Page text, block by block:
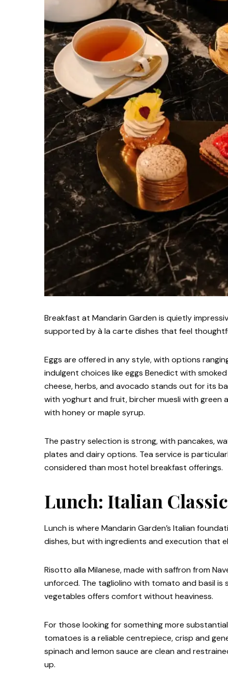
Breakfast at Mandarin Garden is quietly
supported by à la carte dishes that feel
Eggs are offered in any style, with options
indulgent choices like eggs Benedict with
cheese, herbs, and avocado stands out for its
with yoghurt and fruit, bircher muesli with green
with honey or maple syrup.
The pastry selection is strong, with pancakes,
plates and dairy options. Tea service is
considered than most hotel breakfast offerings.
Lunch: Italian
Lunch is where Mandarin Garden’s Italian
dishes, but with ingredients and execution that
Risotto alla Milanese, made with saffron from
unforced. The tagliolino with tomato and basil is
vegetables offers comfort without heaviness.
For those looking for something more
tomatoes is a reliable centrepiece, crisp and
spinach and lemon sauce are clean and
up.